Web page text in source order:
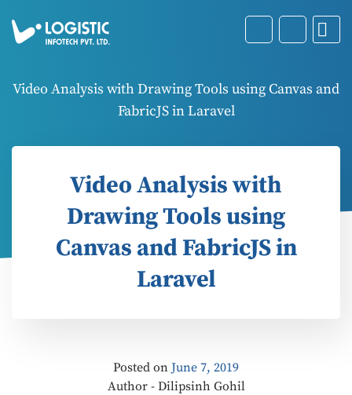
Video Analysis with Drawing Tools using Canvas and
FabricJS in Laravel
Video Analysis with
Drawing Tools using
Canvas and FabricJS in
Laravel
Posted on June 7, 2019
Author - Dilipsinh Gohil